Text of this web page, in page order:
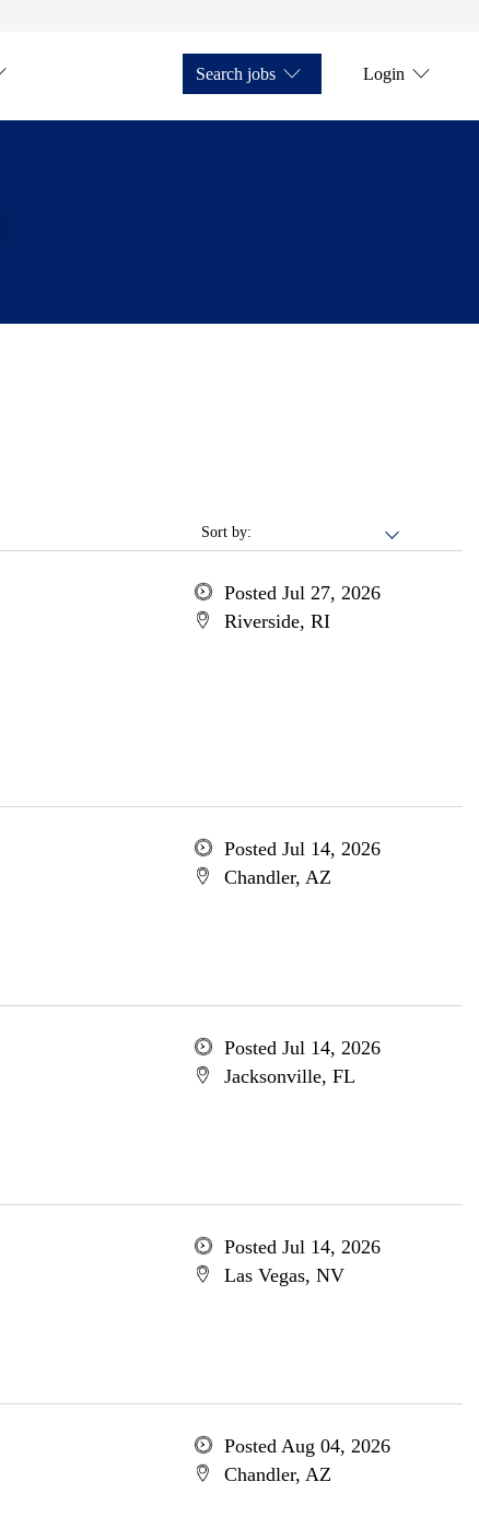
Search jobs Login
Sort by:
Posted Jul 27, 2026
Riverside, RI
Posted Jul 14, 2026
Chandler, AZ
Posted Jul 14, 2026
Jacksonville, FL
Posted Jul 14, 2026
Las Vegas, NV
Posted Aug 04, 2026
Chandler, AZ